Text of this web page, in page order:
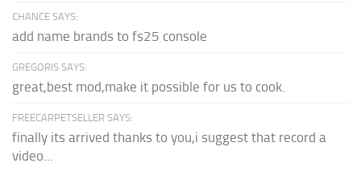
CHANCE SAYS:
add name brands to fs25 console
GREGORIS SAYS:
great,best mod,make it possible for us to cook.
FREECARPETSELLER SAYS:
finally its arrived thanks to you,i suggest that record a
video...